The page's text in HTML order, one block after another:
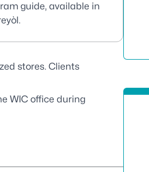
guide, available in
stores. Clients
WIC office during